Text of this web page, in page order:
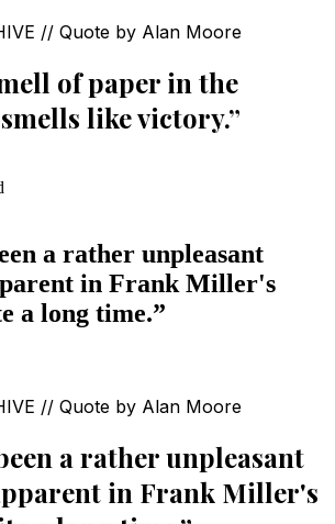
// Quote by Alan Moore
of paper in the
like victory.”
a rather unpleasant
in Frank Miller's
a long time.”
// Quote by Alan Moore
a rather unpleasant
in Frank Miller's